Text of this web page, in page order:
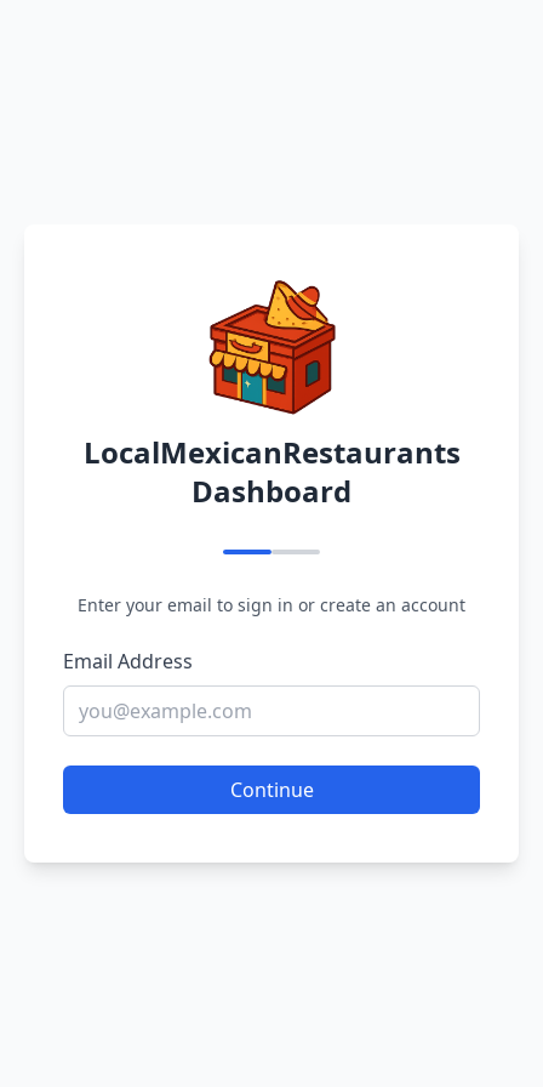
LocalMexicanRestaurants
Dashboard
Enter your email to sign in or create an account
Email Address
Continue